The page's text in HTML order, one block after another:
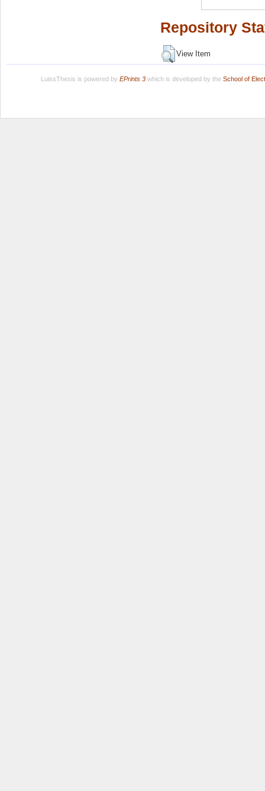
Repository
View Item
LuissThesis is powered by EPrints 3which is developed by the School of